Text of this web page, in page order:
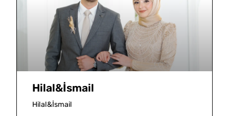
Hilal&İsmail
Hilal&İsmail